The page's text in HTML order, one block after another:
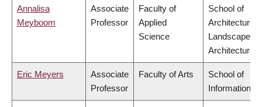
Annalisa
Meyboom
Associate
Professor
Faculty of
Applied
Science
School of
Architecture &
Landscape
Architecture
Eric Meyers
Associate
Professor
Faculty of Arts
School of
Information